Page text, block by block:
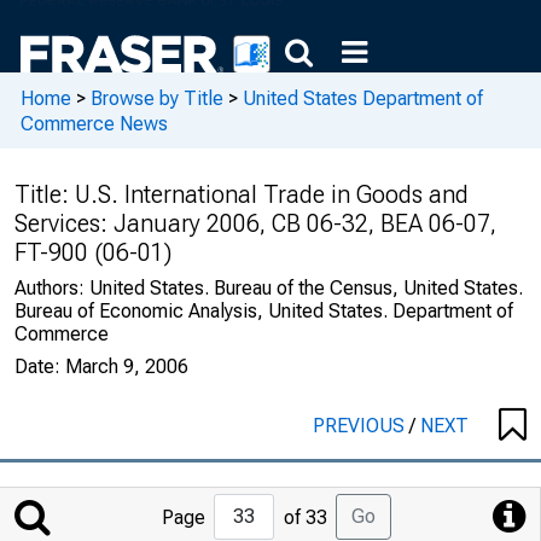
Home > Browse by Title > United States Department of
Commerce News
Title: U.S. International Trade in Goods and
Services: January 2006, CB 06-32, BEA 06-07,
FT-900 (06-01)
Authors: United States. Bureau of the Census, United States.
Bureau of Economic Analysis, United States. Department of
Commerce
Date: March 9, 2006
PREVIOUS/ NEXT
Jump
to
Page of 33 Go